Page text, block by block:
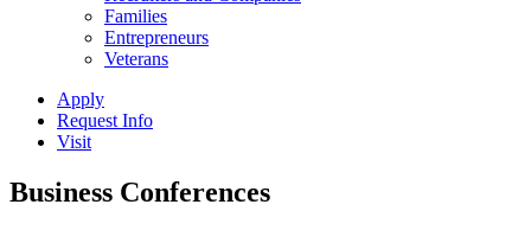
Families
Entrepreneurs
Veterans
Apply
Request Info
Visit
Business Conferences